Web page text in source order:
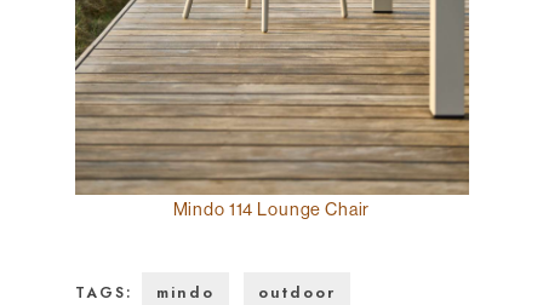
Mindo 114 Lounge Chair
TAGS: mindo outdoor